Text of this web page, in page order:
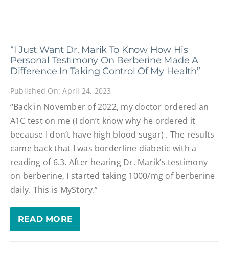
“I Just Want Dr. Marik To Know How His
Personal Testimony On Berberine Made A
Difference In Taking Control Of My Health”
Published On: April 24, 2023
“Back in November of 2022, my doctor ordered an
A1C test on me (I don’t know why he ordered it
because I don’t have high blood sugar) . The results
came back that I was borderline diabetic with a
reading of 6.3. After hearing Dr. Marik’s testimony
on berberine, I started taking 1000/mg of berberine
daily. This is MyStory.”
READ MORE